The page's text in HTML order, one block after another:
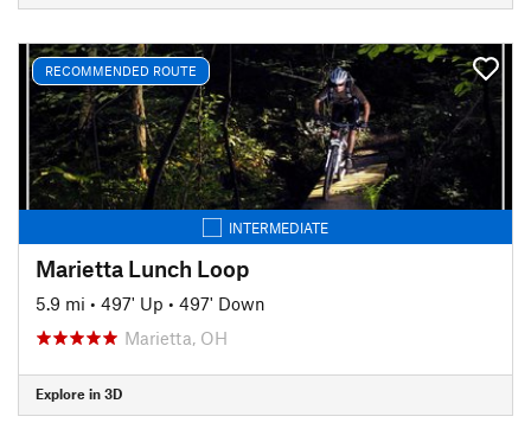
RECOMMENDED ROUTE
INTERMEDIATE
Marietta Lunch Loop
5.9 mi • 497' Up • 497' Down
Marietta, OH
Explore in 3D